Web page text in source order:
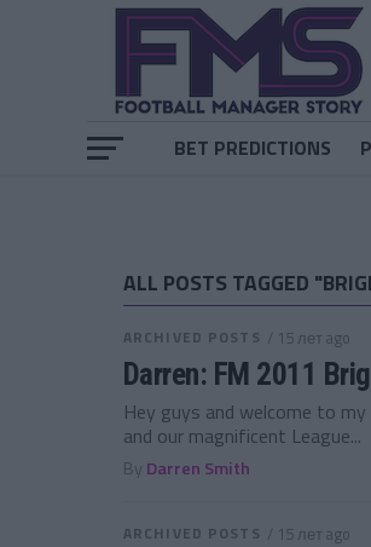
BET PREDICTIONS
ALL POSTS TAGGED
ARCHIVED POSTS / 15 лет ago
Darren: FM 2011
Hey guys and welcome to
and our magnificent League...
By Darren Smith
ARCHIVED POSTS / 15 лет ago